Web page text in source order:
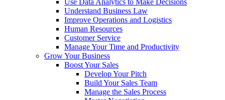
Use Data Analytics to Make Decisions
Understand Business Law
Improve Operations and Logistics
Human Resources
Customer Service
Manage Your Time and Productivity
Grow Your Business
Boost Your Sales
Develop Your Pitch
Build Your Sales Team
Manage the Sales Process